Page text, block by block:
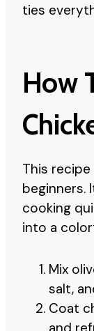
ties
How
This
beginners.
cooking
into a
Mix
salt,
Coat